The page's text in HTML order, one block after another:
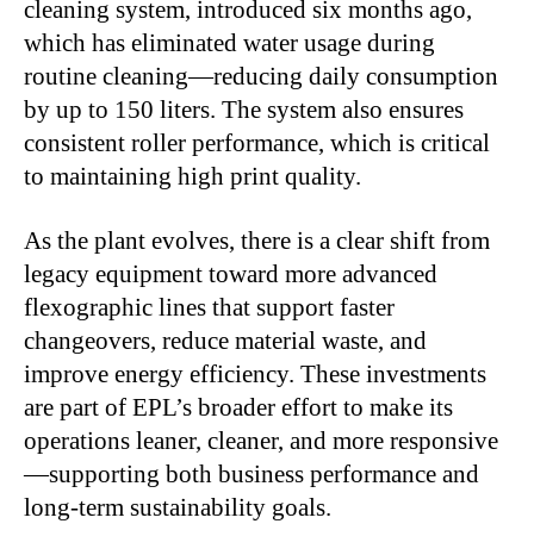
cleaning system, introduced six months ago,
which has eliminated water usage during
routine cleaning—reducing daily consumption
by up to 150 liters. The system also ensures
consistent roller performance, which is critical
to maintaining high print quality.
As the plant evolves, there is a clear shift from
legacy equipment toward more advanced
flexographic lines that support faster
changeovers, reduce material waste, and
improve energy efficiency. These investments
are part of EPL’s broader effort to make its
operations leaner, cleaner, and more responsive
—supporting both business performance and
long-term sustainability goals.